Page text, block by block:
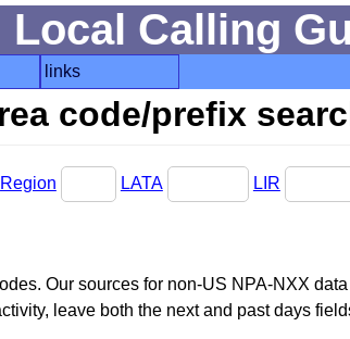
Local Calling
links
code/prefix
Region LATA LIR
Our sources for non-US NPA-NXX
leave both the next and past days